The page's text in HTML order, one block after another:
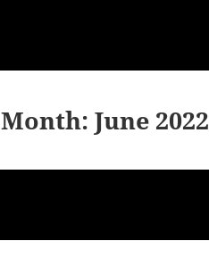
Month:June 2022